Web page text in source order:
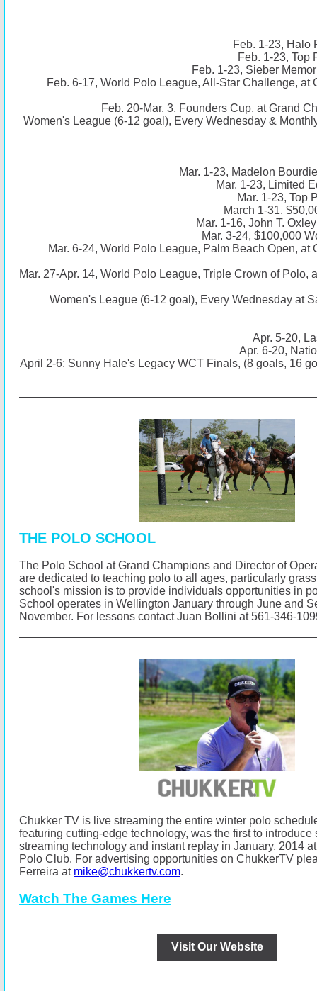
Feb. 1-23, Halo
Feb. 1-23, Top
Feb. 1-23, Sieber
Feb. 6-17, World Polo League, All-Star Challenge, at
Feb. 20-Mar. 3, Founders Cup, at Grand
Women's League (6-12 goal), Every Wednesday &
Mar. 1-23, Madelon
Mar. 1-23, Limited
Mar. 1-23, Top
March 1-31,
Mar. 1-16, John T.
Mar. 3-24, $100,000
Mar. 6-24, World Polo League, Palm Beach Open, at
Mar. 27-Apr. 14, World Polo League, Triple Crown of Polo,
Women's League (6-12 goal), Every Wednesday at
Apr. 5-20,
Apr. 6-20,
April 2-6: Sunny Hale's Legacy WCT Finals, (8 goals, 16
THE POLO SCHOOL
The Polo School at Grand Champions and Director of
are dedicated to teaching polo to all ages, particularly
school's mission is to provide individuals opportunities in
School operates in Wellington January through June and
November. For lessons contact Juan Bollini at 561-346-
Chukker TV is live streaming the entire winter polo
featuring cutting-edge technology, was the first to introduce
streaming technology and instant replay in January, 2014
Polo Club. For advertising opportunities on ChukkerTV
Ferreira at mike@chukkertv.com.
Watch The Games Here
Visit Our Website